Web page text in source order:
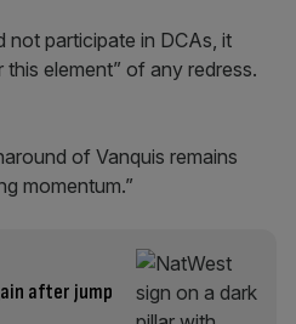
not participate in DCAs, it
element” of any redress.
of Vanquis remains
momentum.”
after jump